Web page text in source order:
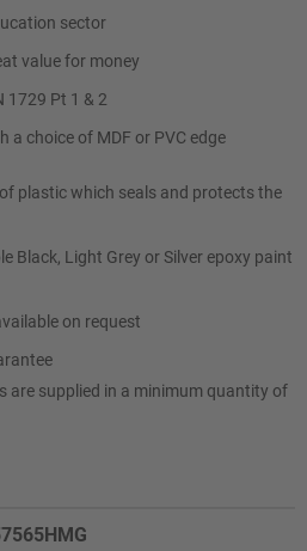
sector
value for money
1729 Pt 1 & 2
a choice of MDF or PVC edge
plastic which seals and protects the
Black, Light Grey or Silver epoxy paint
on request
are supplied in a minimum quantity of